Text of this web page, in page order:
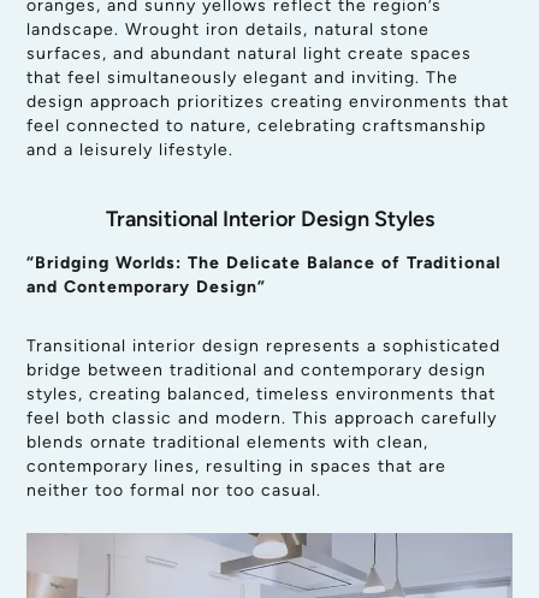
oranges, and sunny yellows reflect the region’s
landscape. Wrought iron details, natural stone
surfaces, and abundant natural light create spaces
that feel simultaneously elegant and inviting. The
design approach prioritizes creating environments that
feel connected to nature, celebrating craftsmanship
and a leisurely lifestyle.
Transitional Interior Design Styles
“Bridging Worlds: The Delicate Balance of Traditional
and Contemporary Design”
Transitional interior design represents a sophisticated
bridge between traditional and contemporary design
styles, creating balanced, timeless environments that
feel both classic and modern. This approach carefully
blends ornate traditional elements with clean,
contemporary lines, resulting in spaces that are
neither too formal nor too casual.